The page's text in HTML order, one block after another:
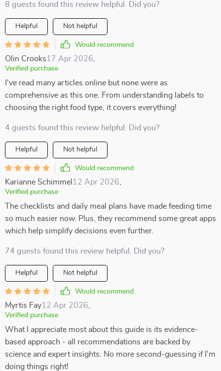
8 guests found this review helpful. Did you?
Helpful Not helpful
Would recommend
Olin Crooks17 Apr 2026
Verified purchase
I've read many articles online but none were as
comprehensive as this one. From understanding labels to
choosing the right food type, it covers everything!
4 guests found this review helpful. Did you?
Helpful Not helpful
Would recommend
Karianne Schimmel 12 Apr 2026
Verified purchase
The checklists and daily meal plans have made feeding time
so much easier now. Plus, they recommend some great apps
which help simplify decisions even further.
74 guests found this review helpful. Did you?
Helpful Not helpful
Would recommend
Myrtis Fay12 Apr 2026
Verified purchase
What I appreciate most about this guide is its evidence-
based approach - all recommendations are backed by
science and expert insights. No more second-guessing if I'm
doing things right!